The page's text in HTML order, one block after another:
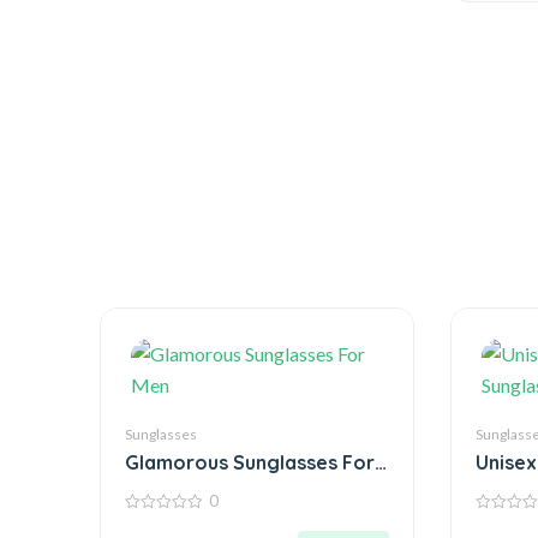
Sunglasses
Glamorous Sunglasses For
Men
0